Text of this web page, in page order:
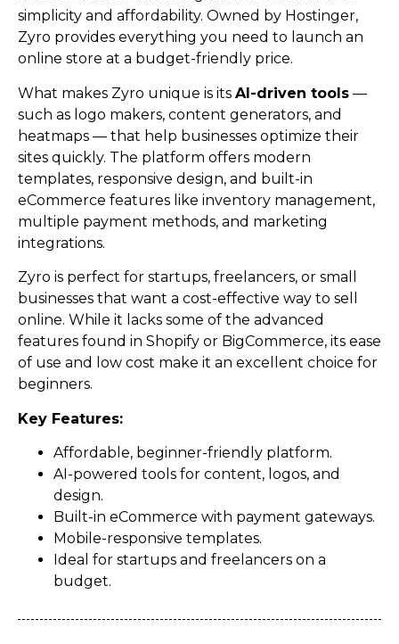
simplicity and affordability. Owned by Hostinger,
Zyro provides everything you need to launch an
online store at a budget-friendly price.
What makes Zyro unique is its AI-driven tools —
such as logo makers, content generators, and
heatmaps — that help businesses optimize their
sites quickly. The platform offers modern
templates, responsive design, and built-in
eCommerce features like inventory management,
multiple payment methods, and marketing
integrations.
Zyro is perfect for startups, freelancers, or small
businesses that want a cost-effective way to sell
online. While it lacks some of the advanced
features found in Shopify or BigCommerce, its ease
of use and low cost make it an excellent choice for
beginners.
Key Features:
Affordable, beginner-friendly platform.
AI-powered tools for content, logos, and
design.
Built-in eCommerce with payment gateways.
Mobile-responsive templates.
Ideal for startups and freelancers on a
budget.